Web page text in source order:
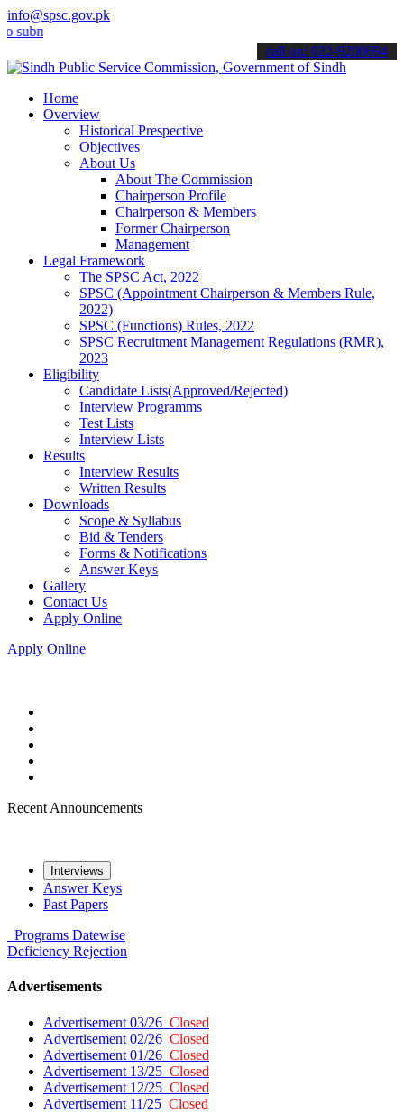
info@spsc.gov.pk
your applications online & stay informed about the latest SPSC
call on: 022-9200694
Home
Overview
Historical Prespective
Objectives
About Us
About The Commission
Chairperson Profile
Chairperson & Members
Former Chairperson
Management
Legal Framework
The SPSC Act, 2022
SPSC (Appointment Chairperson & Members Rule,
2022)
SPSC (Functions) Rules, 2022
SPSC Recruitment Management Regulations (RMR),
2023
Eligibility
Candidate Lists(Approved/Rejected)
Interview Programms
Test Lists
Interview Lists
Results
Interview Results
Written Results
Downloads
Scope & Syllabus
Bid & Tenders
Forms & Notifications
Answer Keys
Gallery
Contact Us
Apply Online
Apply Online
Recent Announcements
Interviews
Answer Keys
Past Papers
Programs Datewise
Deficiency Rejection
Advertisements
Advertisement 03/26 Closed
Advertisement 02/26 Closed
Advertisement 01/26 Closed
Advertisement 13/25 Closed
Advertisement 12/25 Closed
Advertisement 11/25 Closed